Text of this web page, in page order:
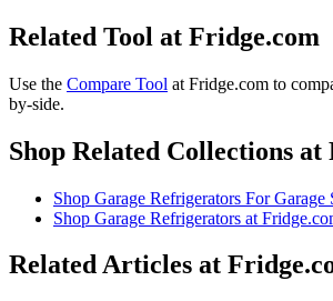
Related Tool at Fridge.com
Use the Compare Tool at Fridge.com to
by-side.
Shop Related Collections at
Shop Garage Refrigerators For Garage
Shop Garage Refrigerators at
Related Articles at